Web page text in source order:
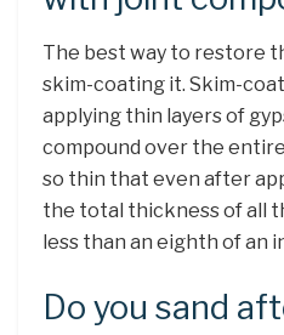
The best way to restore
skim-coating it. Skim-
applying thin layers of
compound over the
so thin that even after
the total thickness of all
less than an eighth of an
Do you sand